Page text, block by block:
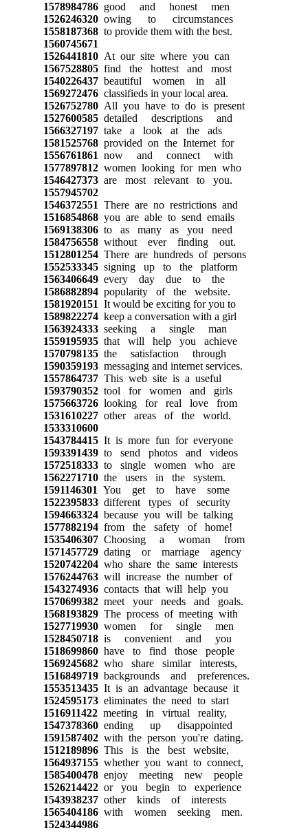
1578984786good and honest men
1526246320owing to circumstances
1558187368to provide them with the best.
1560745671
1526441810At our site where you can
1567528805find the hottest and most
1540226437beautiful women in all
1569272476classifieds in your local area.
1526752780All you have to do is present
1527600585detailed descriptions and
1566327197take a look at the ads
1581525768provided on the Internet for
1556761861 now and connect with
1577897812women looking for men who
1546427373are most relevant to you.
1557945702
1546372551 There are no restrictions and
1516854868you are able to send emails
1569138306to as many as you need
1584756558without ever finding out.
1512801254There are hundreds of persons
1552533345signing up to the platform
1563406649every day due to the
1586882894popularity of the website.
1581920151 It would be exciting for you to
1589822274keep a conversation with a girl
1563924333seeking a single man
1559195935that will help you achieve
1570798135the satisfaction through
1590359193messaging and internet services.
1557864737This web site is a useful
1593790352tool for women and girls
1575663726looking for real love from
1531610227other areas of the world.
1533310600
1543784415It is more fun for everyone
1593391439to send photos and videos
1572518333to single women who are
1562271710the users in the system.
1591146301 You get to have some
1522395833different types of security
1594663324because you will be talking
1577882194from the safety of home!
1535406307Choosing a woman from
1571457729dating or marriage agency
1520742204who share the same interests
1576244763will increase the number of
1543274936contacts that will help you
1570699382meet your needs and goals.
1568193829The process of meeting with
1527719930women for single men
1528450718is convenient and you
1518699860have to find those people
1569245682who share similar interests,
1516849719backgrounds and preferences.
1553513435It is an advantage because it
1524595173eliminates the need to start
1516911422meeting in virtual reality,
1547378360ending up disappointed
1591587402with the person you're dating.
1512189896This is the best website,
1564937155whether you want to connect,
1585400478enjoy meeting new people
1526214422or you begin to experience
1543938237other kinds of interests
1565404186with women seeking men.
1524344986